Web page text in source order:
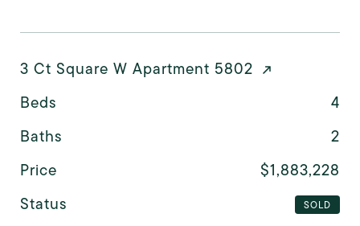
3 Ct Square W Apartment 5802
Beds
4
Baths
2
Price
$1,883,228
Status
SOLD